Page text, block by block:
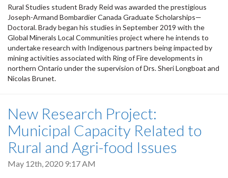
Rural Studies student Brady Reid was awarded the prestigious
Joseph-Armand Bombardier Canada Graduate Scholarships—
Doctoral. Brady began his studies in September 2019 with the
Global Minerals Local Communities project where he intends to
undertake research with Indigenous partners being impacted by
mining activities associated with Ring of Fire developments in
northern Ontario under the supervision of Drs. Sheri Longboat and
Nicolas Brunet.
New Research Project:
Municipal Capacity Related to
Rural and Agri-food Issues
May 12th, 2020 9:17 AM